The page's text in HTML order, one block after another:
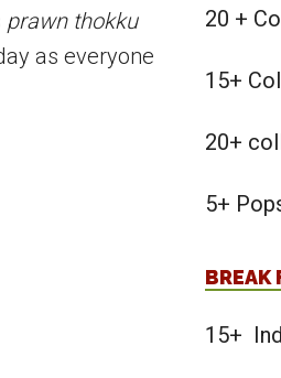
prawn thokku
as everyone
20 +
15+
20+
5+
BREAK
15+